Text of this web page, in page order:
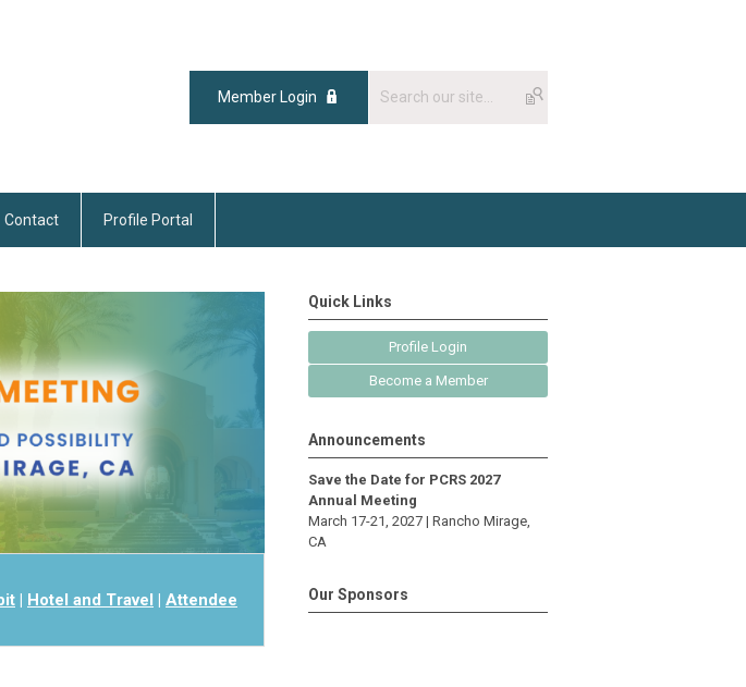
Member Login
Contact Profile Portal
| Hotel and Travel | Attendee
Quick Links
Profile Login
Become a Member
Announcements
Save the Date for PCRS 2027
Annual Meeting
March 17-21, 2027 | Rancho Mirage,
CA
Our Sponsors